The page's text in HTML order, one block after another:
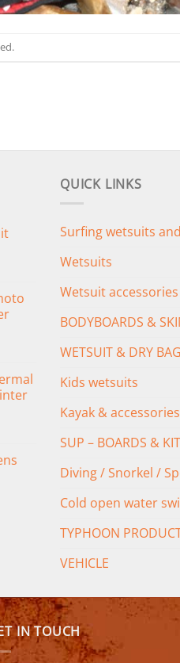
QUICK LINKS
Surfing wetsuits
Wetsuits
Wetsuit accessories
BODYBOARDS &
WETSUIT & DRY
Kids wetsuits
Kayak & accessories
SUP – BOARDS & KIT
Diving / Snorkel /
Cold open water
TYPHOON
VEHICLE
IN TOUCH